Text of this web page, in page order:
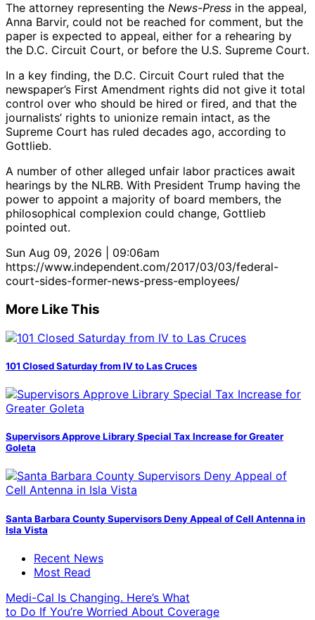
The attorney representing the News-Press in the appeal,
Anna Barvir, could not be reached for comment, but the
paper is expected to appeal, either for a rehearing by
the D.C. Circuit Court, or before the U.S. Supreme Court.
In a key finding, the D.C. Circuit Court ruled that the
newspaper’s First Amendment rights did not give it total
control over who should be hired or fired, and that the
journalists’ rights to unionize remain intact, as the
Supreme Court has ruled decades ago, according to
Gottlieb.
A number of other alleged unfair labor practices await
hearings by the NLRB. With President Trump having the
power to appoint a majority of board members, the
philosophical complexion could change, Gottlieb
pointed out.
Sun Aug 09, 2026 | 09:06am
https://www.independent.com/2017/03/03/federal-
court-sides-former-news-press-employees/
More Like This
101 Closed Saturday from IV to Las Cruces
Supervisors Approve Library Special Tax Increase for Greater
Goleta
Santa Barbara County Supervisors Deny Appeal of Cell Antenna in
Isla Vista
Recent News
Most Read
Medi-Cal Is Changing. Here’s What
to Do If You’re Worried About Coverage